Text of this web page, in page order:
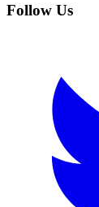
Follow Us